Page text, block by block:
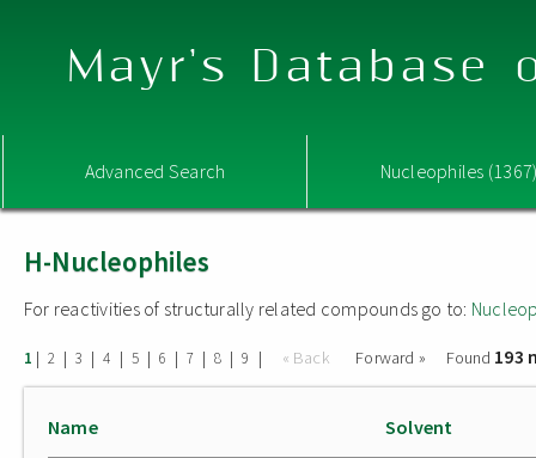
Mayr's Database
Advanced Search Nucleophiles
H-Nucleophiles
For reactivities of structurally related compounds go to:
1 | 2 | 3 | 4 | 5 | 6 | 7 | 8 | 9 | « Back Forward » Found 193
Name Solvent